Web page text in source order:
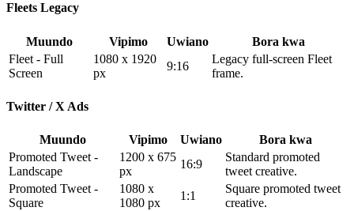
Fleets Legacy
Muundo Vipimo Uwiano
Bora kwa
Fleet - Full
Screen
1080 x 1920
px
9:16
Legacy full-screen Fleet
frame.
Twitter / X Ads
Muundo Vipimo Uwiano
Bora kwa
Promoted Tweet -
Landscape
1200 x 675
px
16:9
Standard promoted
tweet creative.
Promoted Tweet -
Square
1080 x
1080 px
1:1
Square promoted tweet
creative.